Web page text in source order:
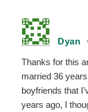
Dyan
Thanks for this
married 36
boyfriends that
years ago, I